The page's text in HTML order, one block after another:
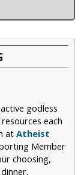
godless
each
at Atheist
Member
choosing,